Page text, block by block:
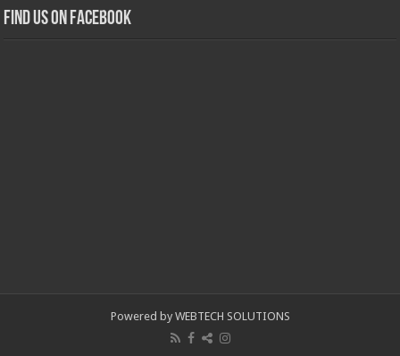
Find us on Facebook
Powered by WEBTECH SOLUTIONS